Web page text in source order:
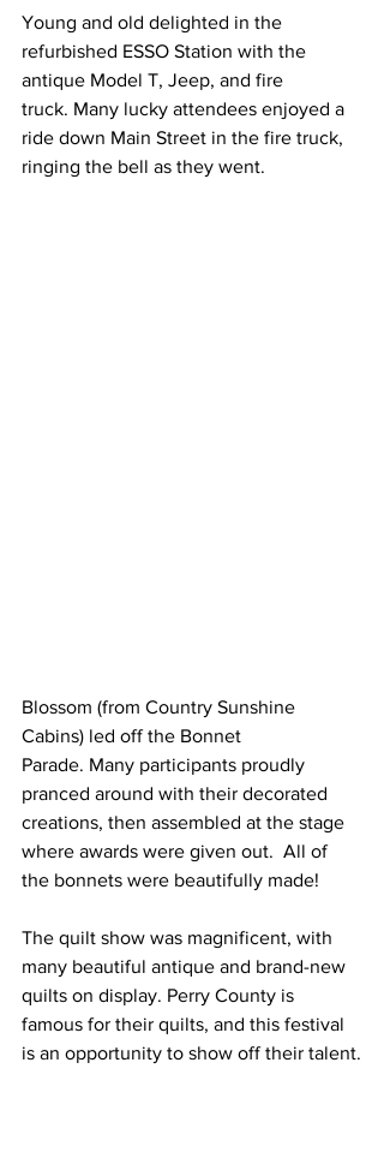
Young and old delighted in the
refurbished ESSO Station with the
antique Model T, Jeep, and fire
truck. Many lucky attendees enjoyed a
ride down Main Street in the fire truck,
ringing the bell as they went.
Blossom (from Country Sunshine
Cabins) led off the Bonnet
Parade. Many participants proudly
pranced around with their decorated
creations, then assembled at the stage
where awards were given out.  All of
the bonnets were beautifully made!
The quilt show was magnificent, with
many beautiful antique and brand-new
quilts on display. Perry County is
famous for their quilts, and this festival
is an opportunity to show off their talent.